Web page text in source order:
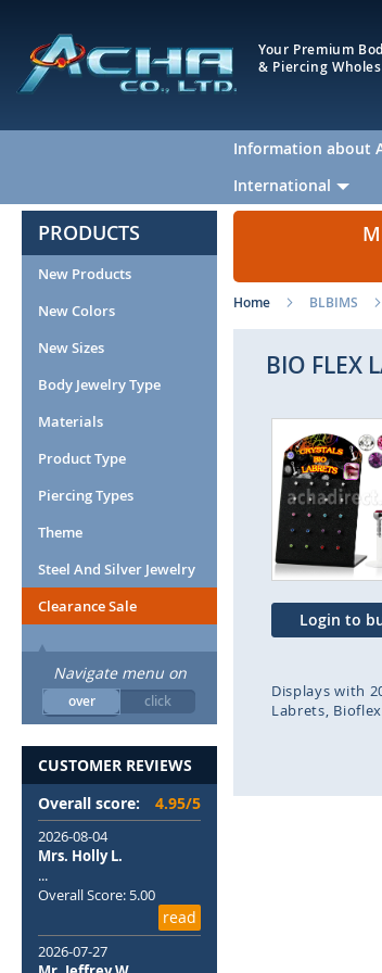
Your Premium
& Piercing
Information about
International
Home BLBIMS
BIO FLEX
to
the
end
of
the
images
gallery
Login to
Displays with
Labrets
PRODUCTS
New Products
New Colors
New Sizes
Body Jewelry Type
Materials
Product Type
Piercing Types
Theme
Steel And Silver Jewelry
Clearance Sale
Navigate menu on
over click
CUSTOMER REVIEWS
Overall score:
4.95/5
2026-08-04
Mrs. Holly L.
...
Overall Score: 5.00
read
2026-07-27